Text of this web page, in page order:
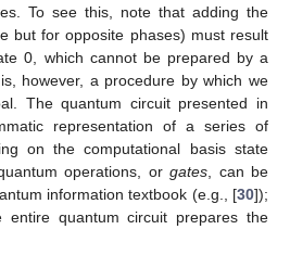
To see this, note that adding the
but for opposite phases) must result
0, which cannot be prepared by a
however, a procedure by which we
The quantum circuit presented in
representation of a series of
on the computational basis state
operations, or gates, can be
information textbook (e.g., [30]);
quantum circuit prepares the